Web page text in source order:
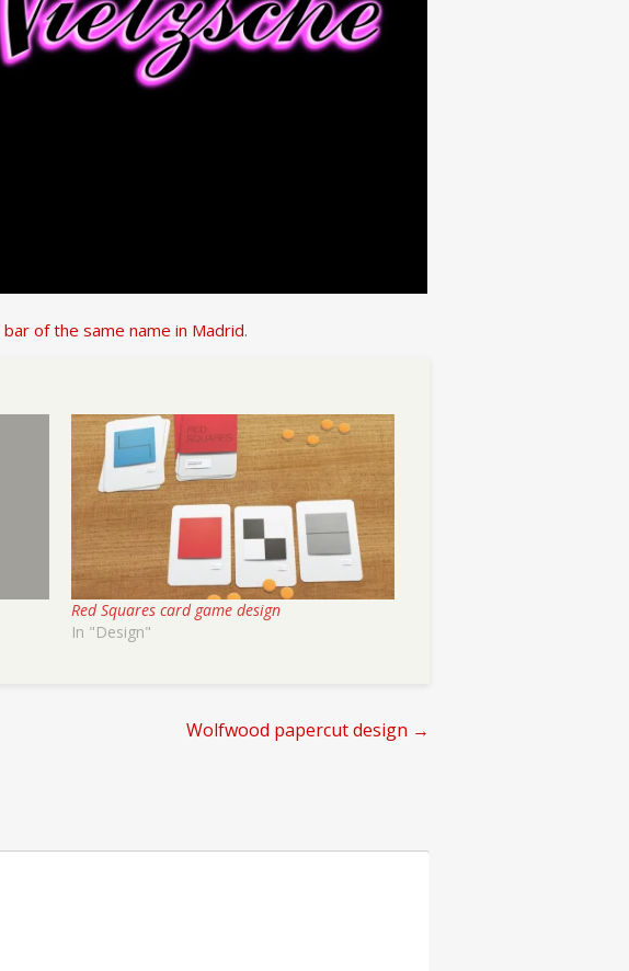
bar of the same name in Madrid.
Red Squares card game design
In "Design"
Wolfwood papercut design →